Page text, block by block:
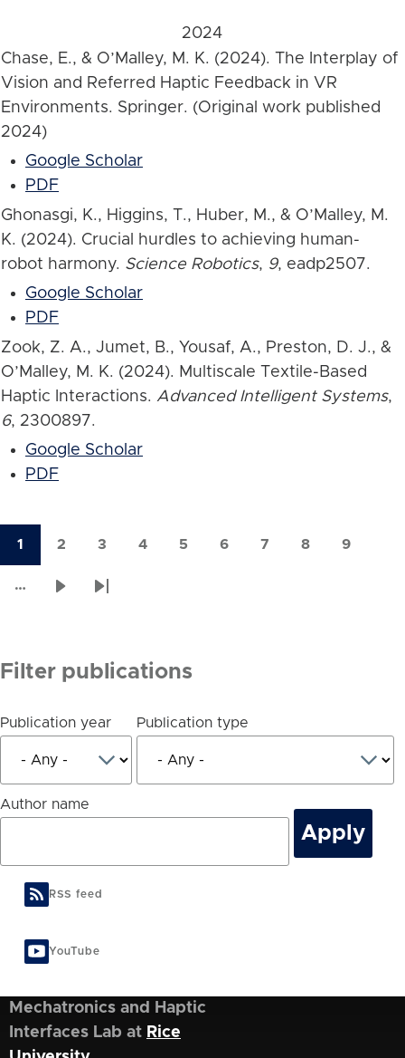
2024
Chase, E., & O’Malley, M. K. (2024). The Interplay of
Vision and Referred Haptic Feedback in VR
Environments. Springer. (Original work published
2024)
Google Scholar
PDF
Ghonasgi, K., Higgins, T., Huber, M., & O’Malley, M.
K. (2024). Crucial hurdles to achieving human-
robot harmony. Science Robotics, 9, eadp2507.
Google Scholar
PDF
Zook, Z. A., Jumet, B., Yousaf, A., Preston, D. J., &
O’Malley, M. K. (2024). Multiscale Textile-Based
Haptic Interactions. Advanced Intelligent Systems,
6, 2300897.
Google Scholar
PDF
1
2
3
4
5
6
7
8
9
…
Last
Filter publications
Publication year Publication type
Author name
RSS feed
YouTube
Mechatronics and Haptic
Interfaces Lab at Rice